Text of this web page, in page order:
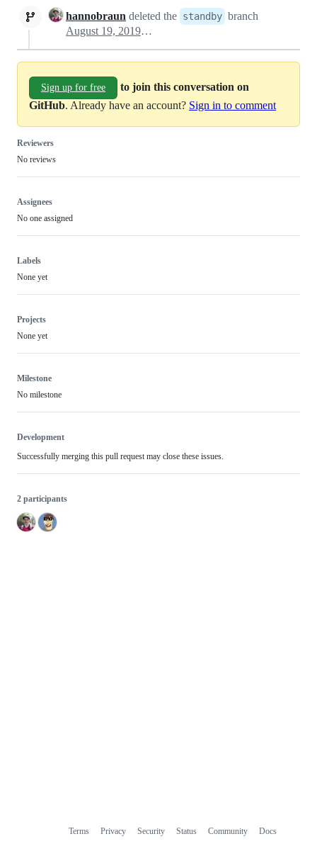
hannobraun deleted the standby branch
August 19, 2019 05:52
Sign up for free
to join this conversation on
GitHub. Already have an account? Sign in to comment
Reviewers
No reviews
Assignees
No one assigned
Labels
None yet
Projects
None yet
Milestone
No milestone
Development
Successfully merging this pull request may close these issues.
2 participants
Terms Privacy Security Status Community
Docs